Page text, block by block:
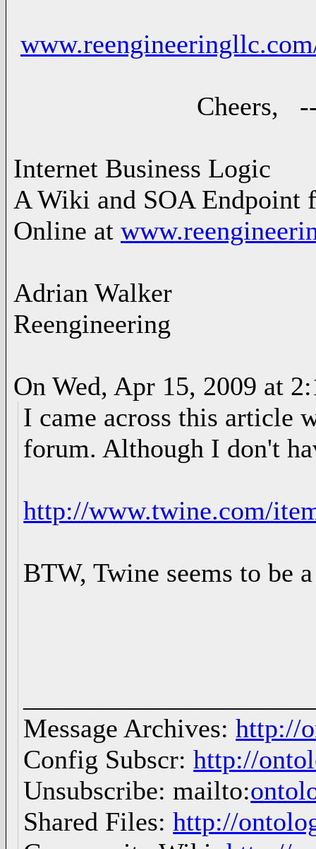
Cheers, --
Internet Business Logic
A Wiki and SOA Endpoint
Online at
Adrian Walker
Reengineering
On Wed, Apr 15, 2009 at
I came across this article
forum. Although I don't
http://www.twine.com/
BTW, Twine seems to
Message Archives:http://
Config Subscr:http://
Unsubscribe: mailto:
Shared Files:http://